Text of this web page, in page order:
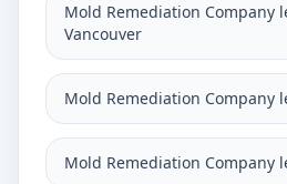
Mold Remediation Company
Vancouver
Mold Remediation Company
Mold Remediation Company